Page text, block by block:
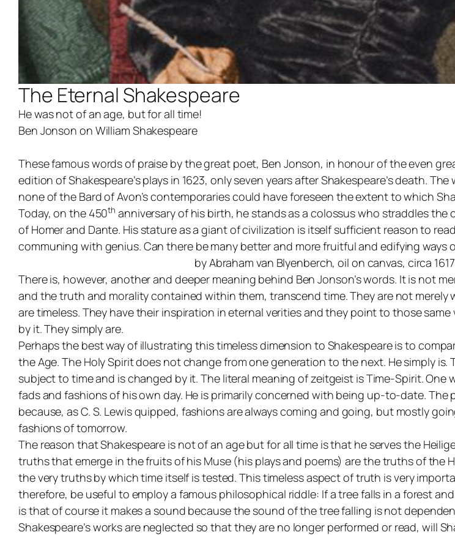
The Eternal Shakespeare
He was not of an age, but for all time!
Ben Jonson on William Shakespeare
These famous words of praise by the great poet, Ben Jonson, in honour of the even
edition of Shakespeare’s plays in 1623, only seven years after Shakespeare’s death.
none of the Bard of Avon’s contemporaries could have foreseen the extent to which
Today, on the 450th anniversary of his birth, he stands as a colossus who straddles
of Homer and Dante. His stature as a giant of civilization is itself sufficient reason to
communing with genius. Can there be many better and more fruitful and edifying ways
by Abraham van Blyenberch, oil on canvas, circa 1617
There is, however, another and deeper meaning behind Ben Jonson’s words. It is not
and the truth and morality contained within them, transcend time. They are not merely
are timeless. They have their inspiration in eternal verities and they point to those
by it. They simplyare.
Perhaps the best way of illustrating this timeless dimension to Shakespeare is to
the Age. The Holy Spirit does not change from one generation to the next. He simply is.
subject to time and is changed by it. The literal meaning ofzeitgeist is Time-Spirit. One
fads and fashions of his own day. He is primarily concerned with being up-to-date.
because, as C. S. Lewis quipped, fashions are always coming and going, but mostly
fashions of tomorrow.
The reason that Shakespeare is not of an age but for all time is that he serves the
truths that emerge in the fruits of his Muse (his plays and poems) are the truths of the
the very truths by which time itself is tested. This timeless aspect of truth is very
therefore, be useful to employ a famous philosophical riddle: If a tree falls in a forest
is that of course it makes a sound because the sound of the tree falling is not
Shakespeare’s works are neglected so that they are no longer performed or read, will